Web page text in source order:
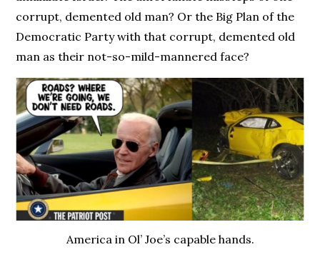
corrupt, demented old man? Or the Big Plan of the
Democratic Party with that corrupt, demented old
man as their not-so-mild-mannered face?
America in Ol’ Joe’s capable hands.